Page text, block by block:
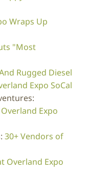
Wraps Up
"Most
Rugged Diesel
Expo SoCal
Expo
30+ Vendors of
Overland Expo